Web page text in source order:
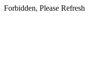
Forbidden, Please Refresh